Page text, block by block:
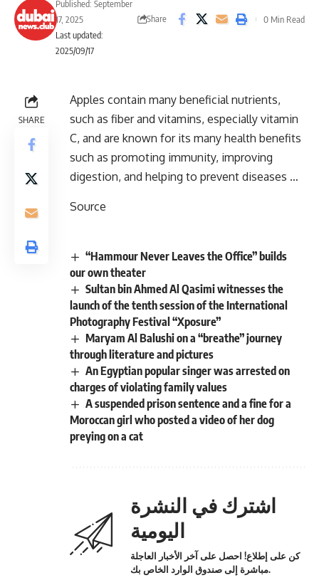
Last updated:
2025/09/17
Published: September
17, 2025
Share 0 Min Read
SHARE
Apples contain many beneficial nutrients,
such as fiber and vitamins, especially vitamin
C, and are known for its many health benefits
such as promoting immunity, improving
digestion, and helping to prevent diseases …
Source
“Hammour Never Leaves the Office” builds
our own theater
Sultan bin Ahmed Al Qasimi witnesses the
launch of the tenth session of the International
Photography Festival “Xposure”
Maryam Al Balushi on a “breathe” journey
through literature and pictures
An Egyptian popular singer was arrested on
charges of violating family values
A suspended prison sentence and a fine for a
Moroccan girl who posted a video of her dog
preying on a cat
اشترك في النشرة
اليومية
كن على إطلاع! احصل على آخر الأخبار العاجلة
مباشرة إلى صندوق الوارد الخاص بك.